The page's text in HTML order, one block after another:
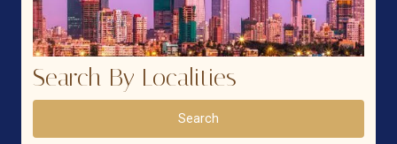
Search By Localities
Search